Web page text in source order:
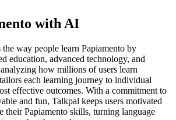
with AI
way people learn Papiamento by
education, advanced technology, and
how millions of users learn
each learning journey to individual
effective outcomes. With a commitment to
and fun, Talkpal keeps users motivated
their Papiamento skills, turning language